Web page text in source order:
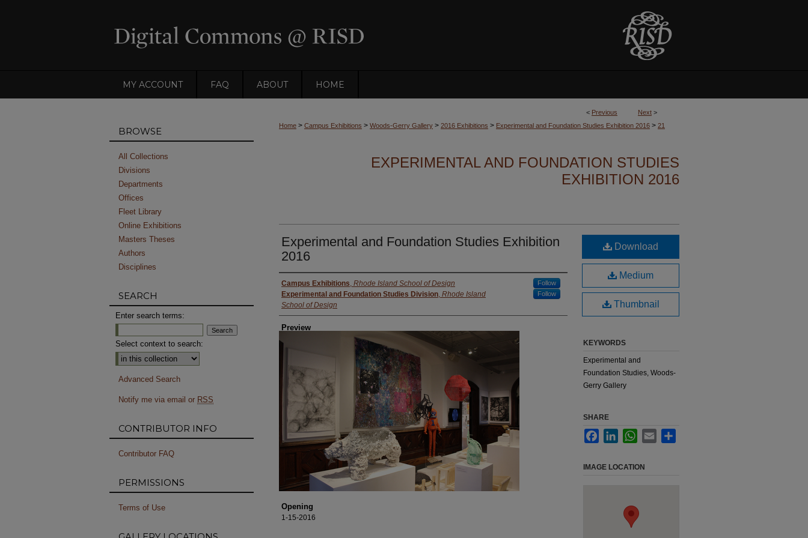
MY ACCOUNT FAQ ABOUT HOME
< Previous Next >
Home > Campus Exhibitions > Woods-Gerry Gallery > 2016 Exhibitions > Experimental and Foundation Studies Exhibition 2016 > 21
EXPERIMENTAL AND FOUNDATION STUDIES
EXHIBITION 2016
Experimental and Foundation Studies Exhibition
2016
Creator
Campus Exhibitions, Rhode Island School of Design Follow
Experimental and Foundation Studies Division, Rhode Island
School of Design
Follow
Preview
Opening
1-15-2016
Download
Medium
Thumbnail
KEYWORDS
Experimental and
Foundation Studies, Woods-
Gerry Gallery
SHARE
FacebookLinkedInWhatsApp
Email
IMAGE LOCATION
BROWSE
All Collections
Divisions
Departments
Offices
Fleet Library
Online Exhibitions
Masters Theses
Authors
Disciplines
SEARCH
Enter search terms:
Select context to search:
Advanced Search
Notify me via email or RSS
CONTRIBUTOR INFO
Contributor FAQ
PERMISSIONS
Terms of Use